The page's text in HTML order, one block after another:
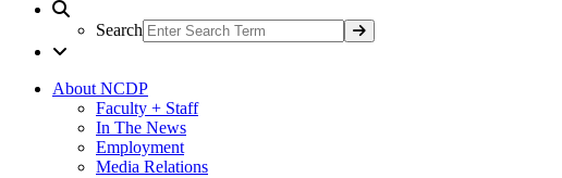
Search
About NCDP
Faculty + Staff
In The News
Employment
Media Relations